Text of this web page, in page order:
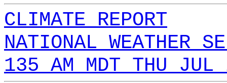
CLIMATE REPORT
NATIONAL WEATHER
135 AM MDT THU